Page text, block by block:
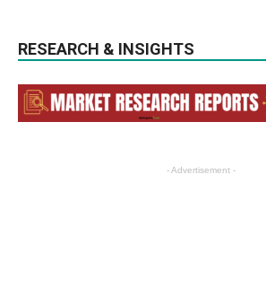
RESEARCH & INSIGHTS
- Advertisement -